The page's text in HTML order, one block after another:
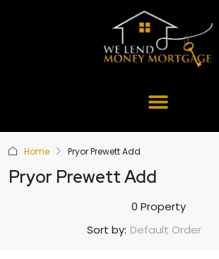
Home Pryor Prewett Add
Pryor Prewett Add
0 Property
Sort by: Default Order